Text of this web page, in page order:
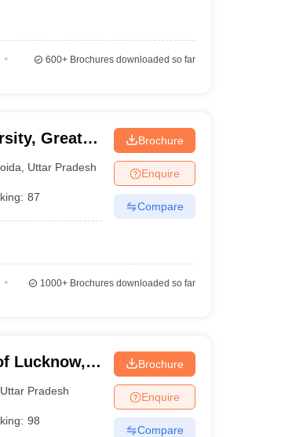
600+Brochures downloaded so far
Greater
Uttar Pradesh
87
Brochure
Enquire
Compare
1000+Brochures downloaded so far
Lucknow,
Uttar Pradesh
98
Brochure
Enquire
Compare